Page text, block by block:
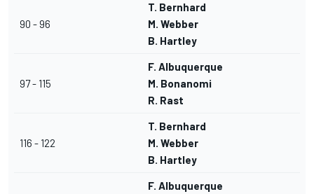
90 - 96
T. Bernhard
M. Webber
B. Hartley
97 - 115
F. Albuquerque
M. Bonanomi
R. Rast
116 - 122
T. Bernhard
M. Webber
B. Hartley
F. Albuquerque